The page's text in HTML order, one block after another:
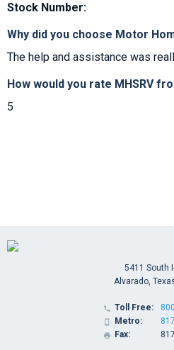
Stock Number:
Why did you choose Motor
The help and assistance was
How would you rate MHSRV
5
5411 South
Alvarado,
 Toll Free:
 Metro:
 Fax: